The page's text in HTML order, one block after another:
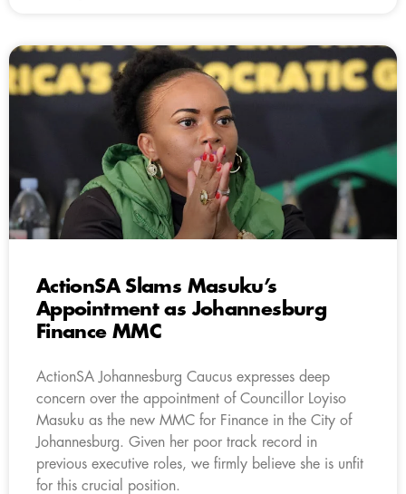
ActionSA Slams Masuku’s
Appointment as Johannesburg
Finance MMC
ActionSA Johannesburg Caucus expresses deep
concern over the appointment of Councillor Loyiso
Masuku as the new MMC for Finance in the City of
Johannesburg. Given her poor track record in
previous executive roles, we firmly believe she is unfit
for this crucial position.